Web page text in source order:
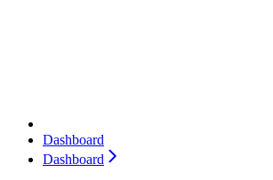
Dashboard
Dashboard